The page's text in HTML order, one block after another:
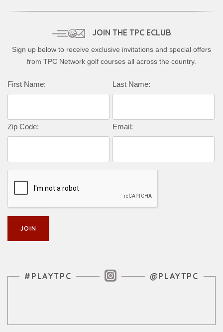
JOIN THE TPC ECLUB
Sign up below to receive exclusive invitations and special offers
from TPC Network golf courses all across the country.
First Name: Last Name:
Zip Code: Email:
Instagram Feed
#PLAYTPC @PLAYTPC